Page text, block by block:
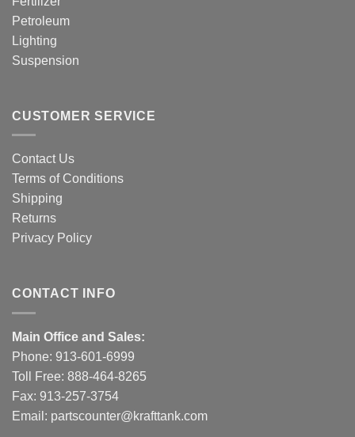
Petroleum
Lighting
Suspension
CUSTOMER SERVICE
Contact Us
Terms of Conditions
Shipping
Returns
Privacy Policy
CONTACT INFO
Main Office and Sales:
Phone: 913-601-6999
Toll Free: 888-464-8265
Fax: 913-257-3754
Email: partscounter@krafttank.com